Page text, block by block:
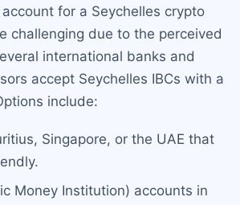
for a Seychelles crypto
challenging due to the perceived
international banks and
accept Seychelles IBCs with a
include:
Singapore, or the UAE that
Money Institution) accounts in